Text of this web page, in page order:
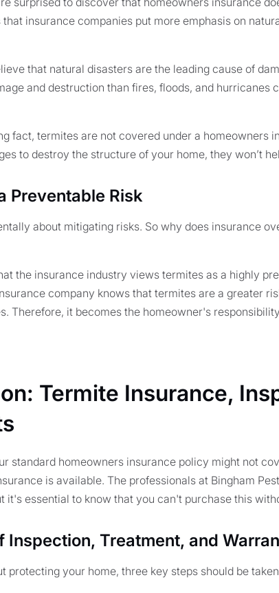
insurance companies put more emphasis on
that natural disasters are the leading cause of
and destruction than fires, floods, and hurricanes
fact, termites are not covered under a homeowners
to destroy the structure of your home, they won’t
Preventable Risk
about mitigating risks. So why does insurance
the insurance industry views termites as a highly
company knows that termites are a greater
Therefore, it becomes the homeowner's
Termite Insurance,
standard homeowners insurance policy might not
is available. The professionals at Bingham
it's essential to know that you can't purchase this
Inspection, Treatment, and
protecting your home, three key steps should be